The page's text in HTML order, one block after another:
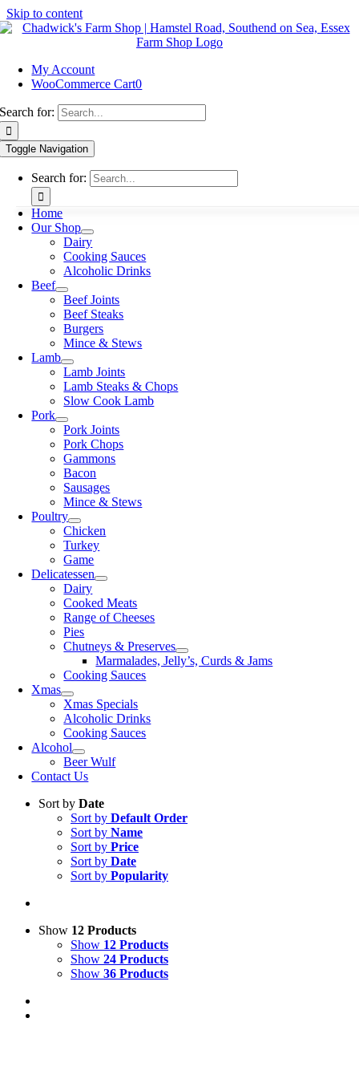
Skip to content
My Account
WooCommerce Cart0
Search for:
Toggle Navigation
Search for:
Home
Our Shop
Dairy
Cooking Sauces
Alcoholic Drinks
Beef
Beef Joints
Beef Steaks
Burgers
Mince & Stews
Lamb
Lamb Joints
Lamb Steaks & Chops
Slow Cook Lamb
Pork
Pork Joints
Pork Chops
Gammons
Bacon
Sausages
Mince & Stews
Poultry
Chicken
Turkey
Game
Delicatessen
Dairy
Cooked Meats
Range of Cheeses
Pies
Chutneys & Preserves
Marmalades, Jelly’s, Curds & Jams
Cooking Sauces
Xmas
Xmas Specials
Alcoholic Drinks
Cooking Sauces
Alcohol
Beer Wulf
Contact Us
Sort by Date
Sort by Default Order
Sort by Name
Sort by Price
Sort by Date
Sort by Popularity
Show 12 Products
Show 12 Products
Show 24 Products
Show 36 Products